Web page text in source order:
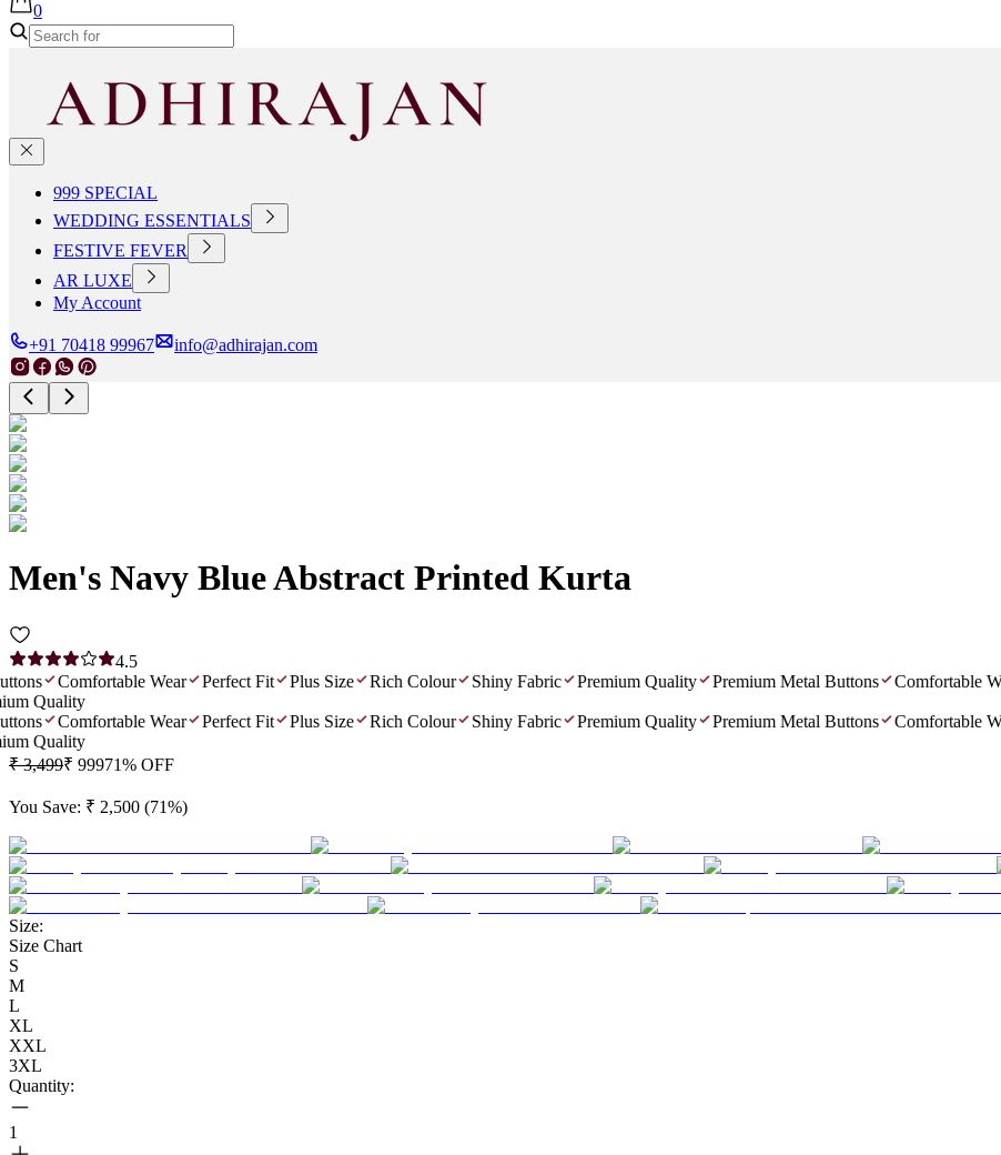
0
999 SPECIAL
WEDDING ESSENTIALS
FESTIVE FEVER
AR LUXE
My Account
+91 70418 99967 info@adhirajan.com
Men's Navy Blue Abstract Printed Kurta
4.5
Comfortable Wear Perfect Fit Plus Size Rich Colour Shiny Fabric Premium Quality Premium Metal Buttons Comfortable Wear
Quality
Comfortable Wear Perfect Fit Plus Size Rich Colour Shiny Fabric Premium Quality Premium Metal Buttons Comfortable Wear
Quality
₹ 3,499₹ 99971% OFF
You Save: ₹ 2,500 (71%)
Size:
Size Chart
S
M
L
XL
XXL
3XL
Quantity:
1